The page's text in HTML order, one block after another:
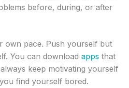
before, during, or after
own pace. Push yourself but
You can download apps that
keep motivating yourself
find yourself bored.